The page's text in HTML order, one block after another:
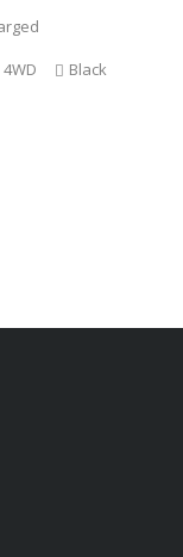
4WD
Black